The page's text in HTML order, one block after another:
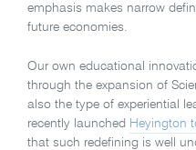
emphasis makes narrow
future economies.
Our own educational
through the expansion of
also the type of experiential
recently launched Heyington
that such redefining is well